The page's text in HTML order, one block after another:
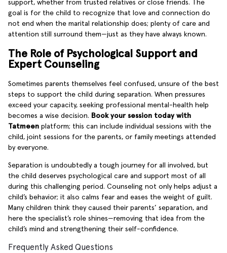
support, whether from trusted relatives or close friends. The
goal is for the child to recognize that love and connection do
not end when the marital relationship does; plenty of care and
attention still surround them—just as they have always known.
The Role of Psychological Support and
Expert Counseling
Sometimes parents themselves feel confused, unsure of the best
steps to support the child during separation. When pressures
exceed your capacity, seeking professional mental-health help
becomes a wise decision. Book your session today with
Tatmeen platform; this can include individual sessions with the
child, joint sessions for the parents, or family meetings attended
by everyone.
Separation is undoubtedly a tough journey for all involved, but
the child deserves psychological care and support most of all
during this challenging period. Counseling not only helps adjust a
child’s behavior; it also calms fear and eases the weight of guilt.
Many children think they caused their parents’ separation, and
here the specialist’s role shines—removing that idea from the
child’s mind and strengthening their self-confidence.
Frequently Asked Questions